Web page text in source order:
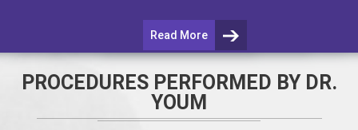
Read More
PROCEDURES PERFORMED BY DR.
YOUM